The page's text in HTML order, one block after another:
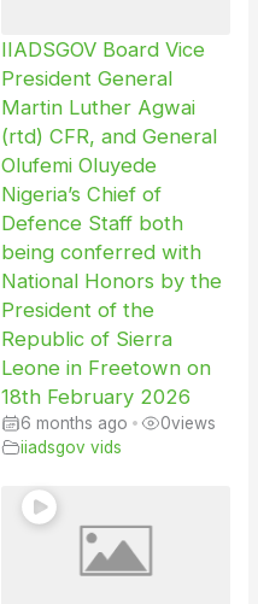
IIADSGOV Board Vice
President General
Martin Luther Agwai
(rtd) CFR, and General
Olufemi Oluyede
Nigeria’s Chief of
Defence Staff both
being conferred with
National Honors by the
President of the
Republic of Sierra
Leone in Freetown on
18th February 2026
6 months ago • 0views
iiadsgov vids